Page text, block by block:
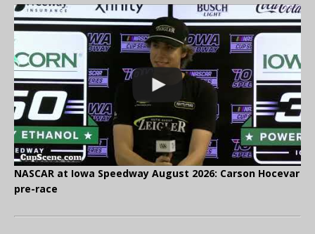
NASCAR at Iowa Speedway August 2026: Carson Hocevar
pre-race